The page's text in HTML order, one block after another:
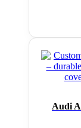
Audi